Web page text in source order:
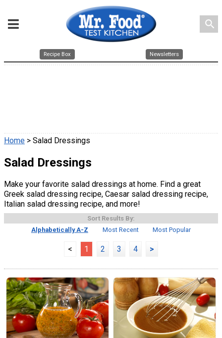
search
Recipe Box Newsletters
Home > Salad Dressings
Salad Dressings
Make your favorite salad dressings at home. Find a great
Greek salad dressing recipe, Caesar salad dressing recipe,
Italian salad dressing recipe, and more!
Sort Results By:
Alphabetically A-Z
Most Recent Most Popular
< 1 2 3 4 >